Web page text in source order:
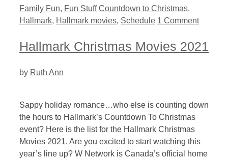
Categories
Family Fun, Fun Stuff Tags
Countdown to Christmas,
Hallmark, Hallmark movies, Schedule 1 Comment
Hallmark Christmas Movies 2021
by Ruth Ann
Sappy holiday romance…who else is counting down
the hours to Hallmark’s Countdown To Christmas
event? Here is the list for the Hallmark Christmas
Movies 2021. Are you excited to start watching this
year’s line up? W Network is Canada’s official home